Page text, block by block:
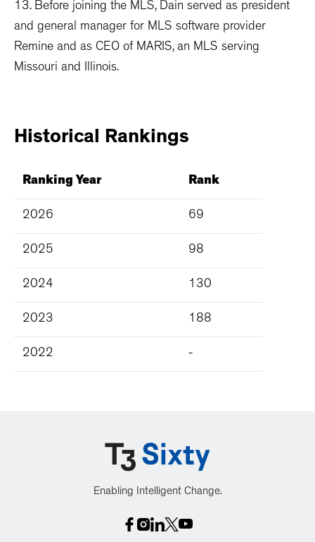
13. Before joining the MLS, Dain served as president
and general manager for MLS software provider
Remine and as CEO of MARIS, an MLS serving
Missouri and Illinois.
Historical Rankings
Ranking Year Rank
2026 69
2025 98
2024 130
2023 188
2022 -
Enabling Intelligent Change.